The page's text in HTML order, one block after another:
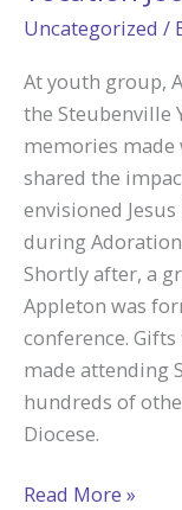
Uncategorized /
At youth group,
the Steubenville
memories made
shared the
envisioned
during
Shortly after, a
Appleton was
conference.
made attending
hundreds of
Diocese.
Steubenville
Read More »